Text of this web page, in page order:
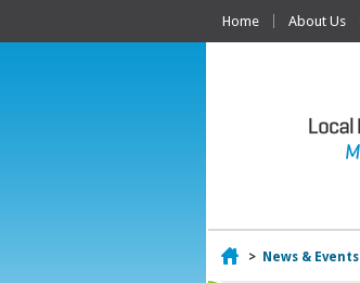
Home About Us
Home
> News & Events